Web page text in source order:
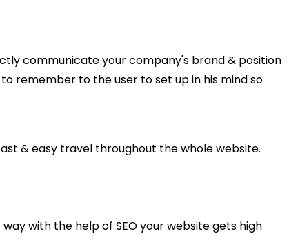
communicate your company's brand & position
remember to the user to set up in his mind so
& easy travel throughout the whole website.
with the help of SEO your website gets high